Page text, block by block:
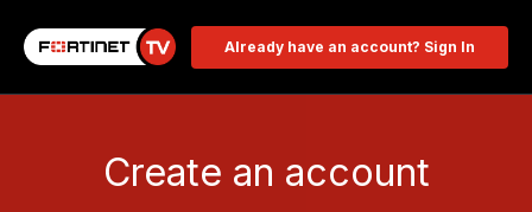
Already have an account? Sign In
Create an account